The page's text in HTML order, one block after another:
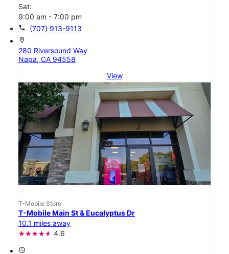
Sat:
9:00 am - 7:00 pm
call (707) 913-9113
location_on
280 Riversound Way
Napa, CA 94558
View
T-Mobile Store
T-Mobile Main St & Eucalyptus Dr
10.1 miles away
4.6
access_time